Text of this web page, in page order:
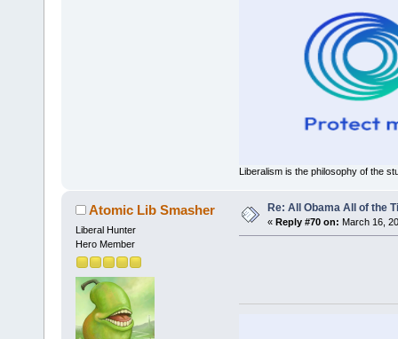
Liberalism is the philosophy of the
Atomic Lib Smasher
Liberal Hunter
Hero Member
Re: All Obama All of the
« Reply #70 on: March 16,